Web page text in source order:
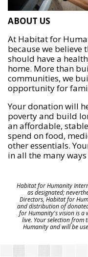
ABOUT US
At Habitat for
because we believe
should have a
home. More than
communities, we
opportunity for
Your donation will
poverty and build
an affordable,
spend on food,
other essentials.
in all the many
Habitat for Humanity
as designated;
Directors, Habitat for
and distribution of
for Humanity's vision is a
live. Your selection
Humanity and will be